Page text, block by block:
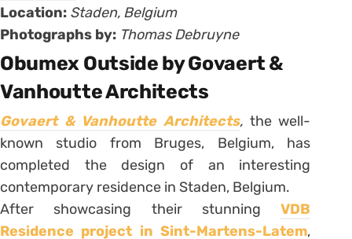
Location: Staden, Belgium
Photographs by: Thomas Debruyne
Obumex Outside by Govaert &
Vanhoutte Architects
Govaert & Vanhoutte Architects, the well-
known studio from Bruges, Belgium, has
completed the design of an interesting
contemporary residence in Staden, Belgium.
After showcasing their stunningVDB
Residence project in Sint-Martens-Latem,